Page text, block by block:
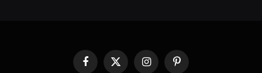
Facebook
X InstagramPinterest